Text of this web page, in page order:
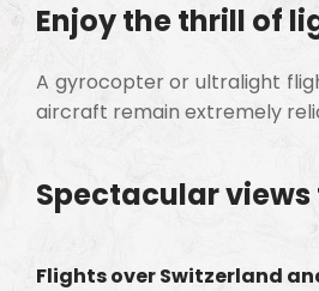
Enjoy the thrill of
A gyrocopter or ultralight
aircraft remain extremely
Spectacular
Flights over Switzerland